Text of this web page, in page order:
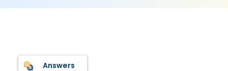
Answers